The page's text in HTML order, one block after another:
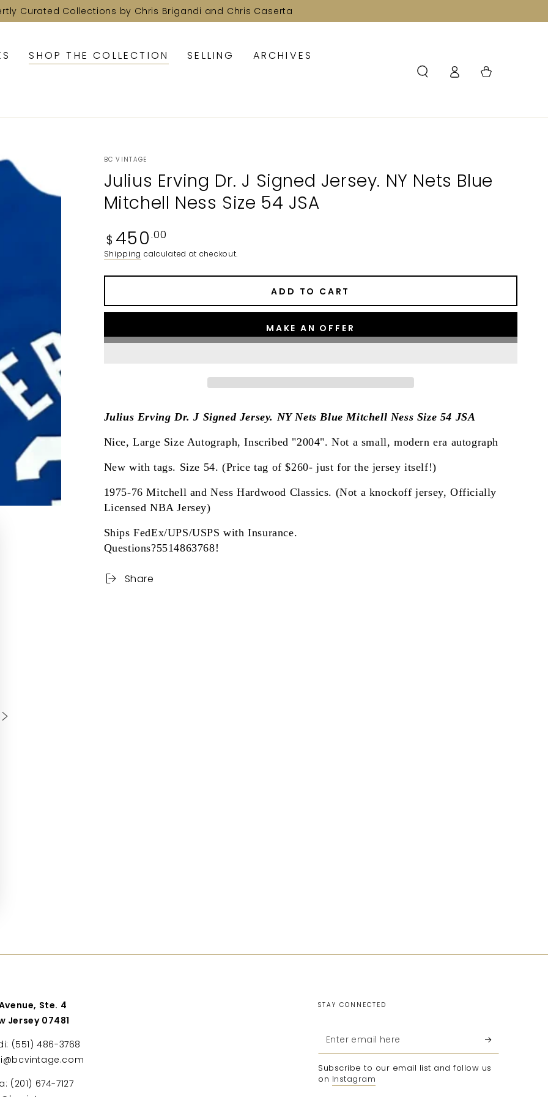
Curated Collections by Chris Brigandi and Chris Caserta
SHOP THE COLLECTION SELLING ARCHIVES
in
Cart
BC VINTAGE
Julius Erving Dr. J Signed Jersey. NY Nets Blue
Mitchell Ness Size 54 JSA
Regular
price
$ 450 .00
Shipping calculated at checkout.
ADD TO CART
MAKE AN OFFER
Julius Erving Dr. J Signed Jersey. NY Nets Blue Mitchell Ness Size 54 JSA
Nice, Large Size Autograph, Inscribed "2004". Not a small, modern era autograph
New with tags. Size 54. (Price tag of $260- just for the jersey itself!)
1975-76 Mitchell and Ness Hardwood Classics. (Not a knockoff jersey, Officially
Licensed NBA Jersey)
Ships FedEx/UPS/USPS with Insurance.
Questions?5514863768!
Share
Ste. 4
Jersey 07481
(551) 486-3768
(201) 674-7127
STAY CONNECTED
Enter
email
here
Subscribe to our email list and follow us
on Instagram